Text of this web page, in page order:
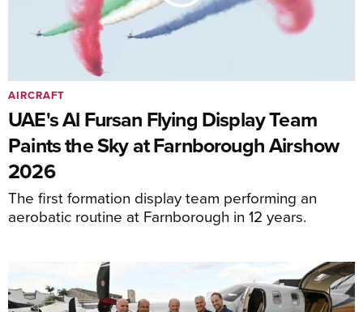
UAE's Al Fursan Flying Display Team
Paints the Sky at Farnborough Airshow
2026
The first formation display team performing an
aerobatic routine at Farnborough in 12 years.
AIRCRAFT